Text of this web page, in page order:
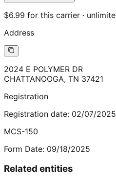
$6.99 for this carrier ·
Address
2024 E POLYMER DR
CHATTANOOGA, TN 37421
Registration
Registration date: 02/07/2025
MCS-150
Form Date: 09/18/2025
Related entities